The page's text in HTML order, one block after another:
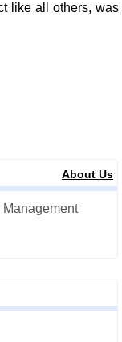
like all others, was
About Us